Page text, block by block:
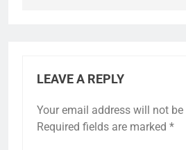
LEAVE A REPLY
Your email address will not
Required fields are marked *